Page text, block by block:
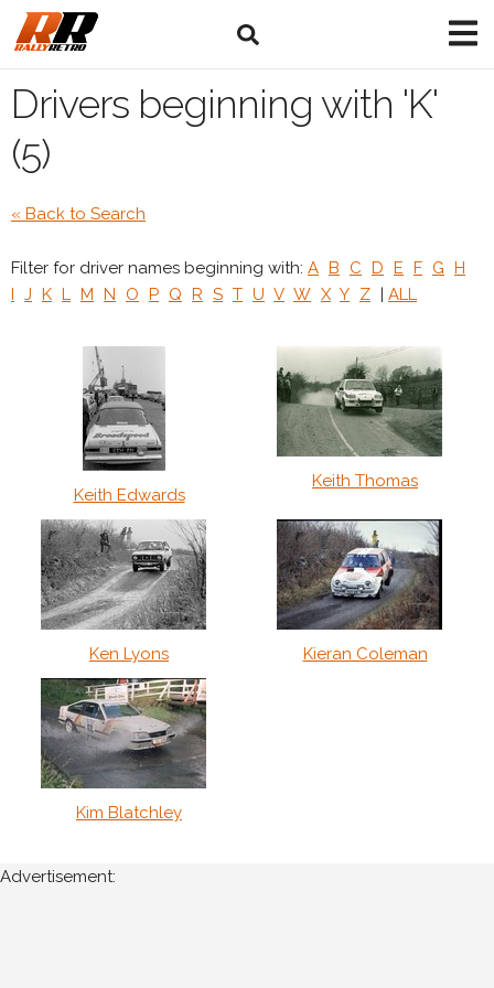
Drivers beginning with 'K'
(5)
« Back to Search
Filter for driver names beginning with: A B C D E F G H
I J K L M N O P Q R S T U V W X Y Z | ALL
Keith Edwards
Keith Thomas
Ken Lyons Kieran Coleman
Kim Blatchley
Advertisement: